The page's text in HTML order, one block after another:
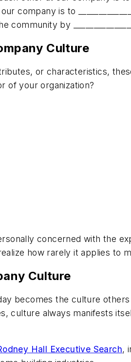
company is to
by
Culture
or characteristics,
of your organization?
concerned with the
how rarely it applies to
Culture
becomes the culture
culture always manifests
Hall Executive Search,